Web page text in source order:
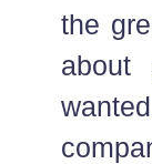
the
about